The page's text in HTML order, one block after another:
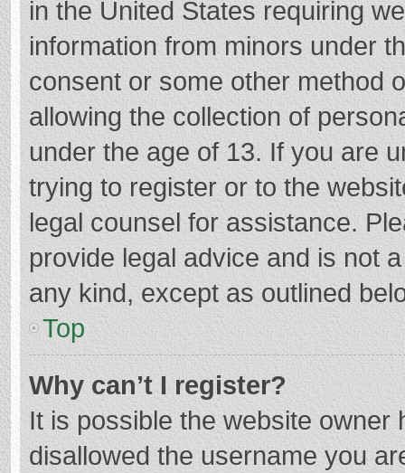
in the United States requiring
information from minors under
consent or some other method
allowing the collection of
under the age of 13. If you are
trying to register or to the
legal counsel for assistance.
provide legal advice and is not
any kind, except as outlined
Top
Why can’t I register?
It is possible the website
disallowed the username you